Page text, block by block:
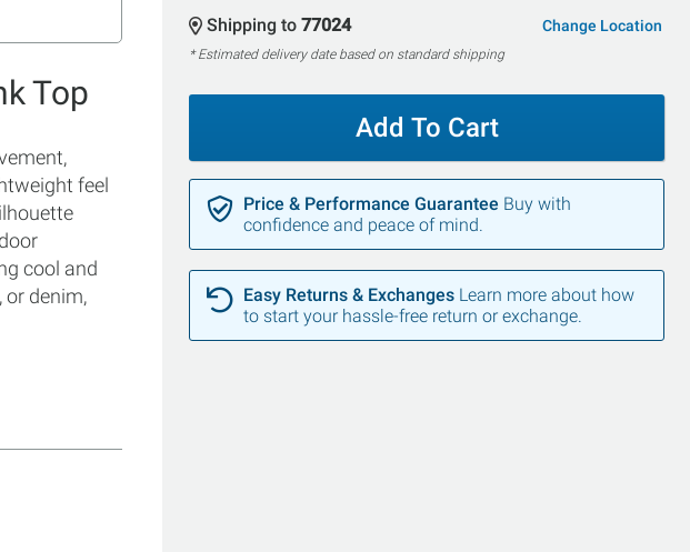
Top
feel
cool and
denim,
Shipping to 77024 Change Location
* Estimated delivery date based on standard shipping
Add To Cart
Price & Performance Guarantee Buy with
confidence and peace of mind.
Easy Returns & Exchanges Learn more about how
to start your hassle-free return or exchange.